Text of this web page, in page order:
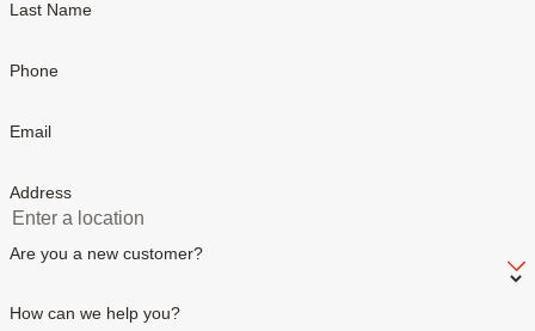
Last Name
Phone
Email
Address
Are you a new customer?
How can we help you?